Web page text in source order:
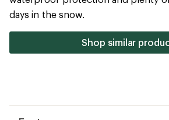
Reviews18
reviews
with
average
of
Questions & Answers